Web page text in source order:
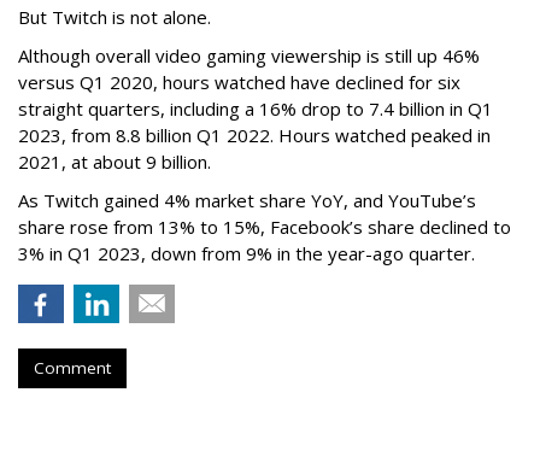
But Twitch is not alone.
Although overall video gaming viewership is still up 46%
versus Q1 2020, hours watched have declined for six
straight quarters, including a 16% drop to 7.4 billion in Q1
2023, from 8.8 billion Q1 2022. Hours watched peaked in
2021, at about 9 billion.
As Twitch gained 4% market share YoY, and YouTube’s
share rose from 13% to 15%, Facebook’s share declined to
3% in Q1 2023, down from 9% in the year-ago quarter.
Comment